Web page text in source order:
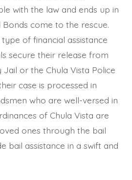
with the law and ends up in
Bonds come to the rescue.
of financial assistance
secure their release from
Jail or the Chula Vista Police
case is processed in
who are well-versed in
of Chula Vista are
ones through the bail
bail assistance in a swift and